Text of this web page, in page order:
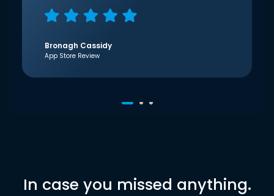
Bronagh Cassidy
App Store Review
In case you missed anything.